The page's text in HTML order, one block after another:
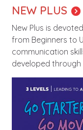
NEW PLUS
New Plus is
from Beginners to
communication
developed